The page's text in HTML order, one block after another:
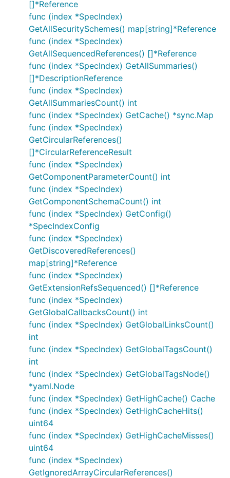
[]*Reference
func (index *SpecIndex)
GetAllSecuritySchemes() map[string]*Reference
func (index *SpecIndex)
GetAllSequencedReferences() []*Reference
func (index *SpecIndex) GetAllSummaries()
[]*DescriptionReference
func (index *SpecIndex)
GetAllSummariesCount() int
func (index *SpecIndex) GetCache() *sync.Map
func (index *SpecIndex)
GetCircularReferences()
[]*CircularReferenceResult
func (index *SpecIndex)
GetComponentParameterCount() int
func (index *SpecIndex)
GetComponentSchemaCount() int
func (index *SpecIndex) GetConfig()
*SpecIndexConfig
func (index *SpecIndex)
GetDiscoveredReferences()
map[string]*Reference
func (index *SpecIndex)
GetExtensionRefsSequenced() []*Reference
func (index *SpecIndex)
GetGlobalCallbacksCount() int
func (index *SpecIndex) GetGlobalLinksCount()
int
func (index *SpecIndex) GetGlobalTagsCount()
int
func (index *SpecIndex) GetGlobalTagsNode()
*yaml.Node
func (index *SpecIndex) GetHighCache() Cache
func (index *SpecIndex) GetHighCacheHits()
uint64
func (index *SpecIndex) GetHighCacheMisses()
uint64
func (index *SpecIndex)
GetIgnoredArrayCircularReferences()